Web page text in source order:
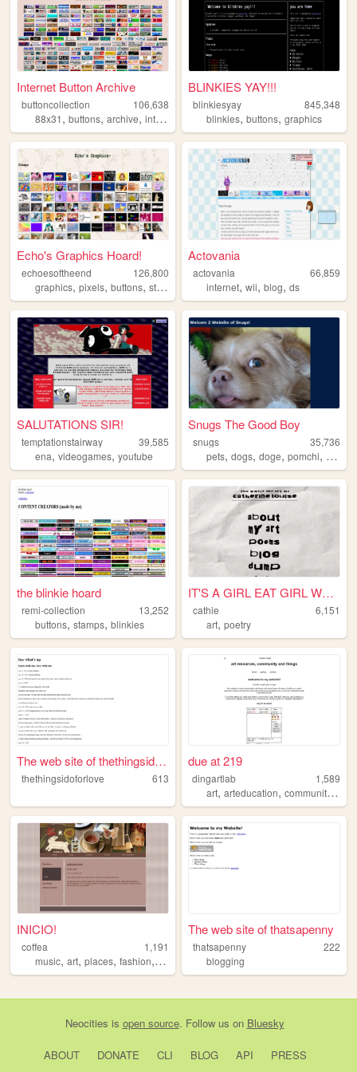
Internet Button Archive
buttoncollection
106,638
88x31, buttons, archive, internet computer
BLINKIES YAY!!!
blinkiesyay
845,348
blinkies,buttons,graphics
Echo's Graphics Hoard!
echoesoftheend
126,800
graphics, pixels, buttons, stamps blinkies
Actovania
actovania
66,859
internet,wii,blog,ds
SALUTATIONS SIR!
temptationstairway
39,585
ena, videogames, youtube
Snugs The Good Boy
snugs
35,736
pets,dogs,doge,pomchi, dog
the blinkie hoard
remi-collection
13,252
buttons, stamps, blinkies
IT'S A GIRL EAT GIRL WORLD
cathie
6,151
art,poetry
The web site of thethingsido...
thethingsidoforlove 613
due at 219
dingartlab
1,589
art,arteducation,community ,
INICIO!
coffea
1,191
music, art, places, fashion, imagination
The web site of thatsapenny
thatsapenny
222
blogging
Neocities is open source. Follow us on Bluesky
ABOUT DONATE CLI BLOG API
PRESS